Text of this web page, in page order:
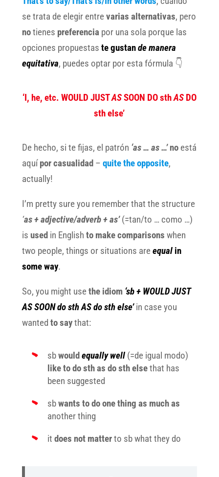
se trata de elegir entrevarias alternativas, pero
notienes preferencia por una sola porque las
opciones propuestas te gustande manera
equitativa, puedes optar por esta fórmula 👇
‘I, he, etc. WOULD JUSTASSOON DO sthAS DO
sth else’
De hecho, si te fijas, el patrón ‘as … as …’ no está
aquípor casualidad– quite the opposite,
actually!
I’m pretty sure you remember that the structure
‘as + adjective/adverb + as’ (=tan/to … como …)
is used in English to make comparisons when
two people, things or situations areequal in
some way.
So, you might usethe idiom ‘sb + WOULD JUST
AS SOON do sth AS do sth else’in case you
wanted to saythat:
sbwouldequally well (=de igual modo)
like to do sth as do sth elsethat has
been suggested
sbwants to do one thing as much as
another thing
it does not matterto sb what they do